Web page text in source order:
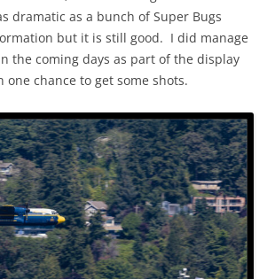
dramatic as a bunch of Super Bugs
but it is still good. I did manage
the coming days as part of the display
one chance to get some shots.